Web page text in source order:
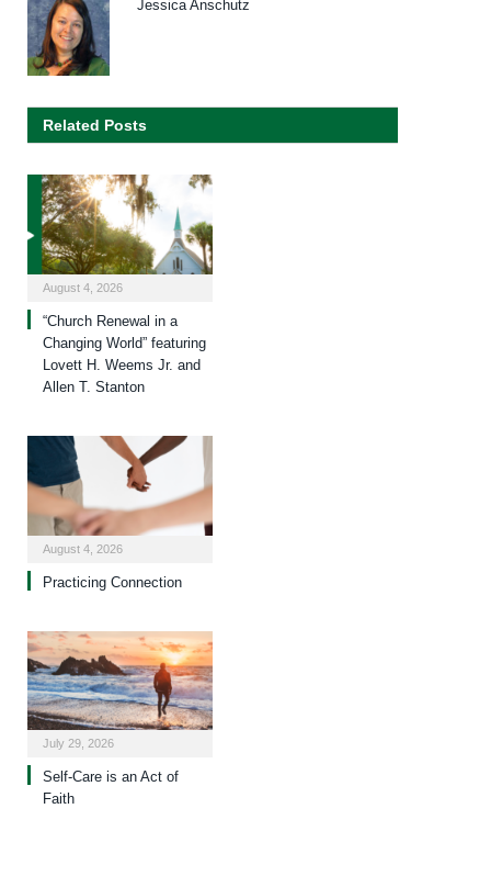
Jessica Anschutz
Related Posts
August 4, 2026
“Church Renewal in a
Changing World” featuring
Lovett H. Weems Jr. and
Allen T. Stanton
August 4, 2026
Practicing Connection
July 29, 2026
Self-Care is an Act of
Faith